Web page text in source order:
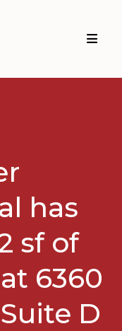
has
sf of
6360
D